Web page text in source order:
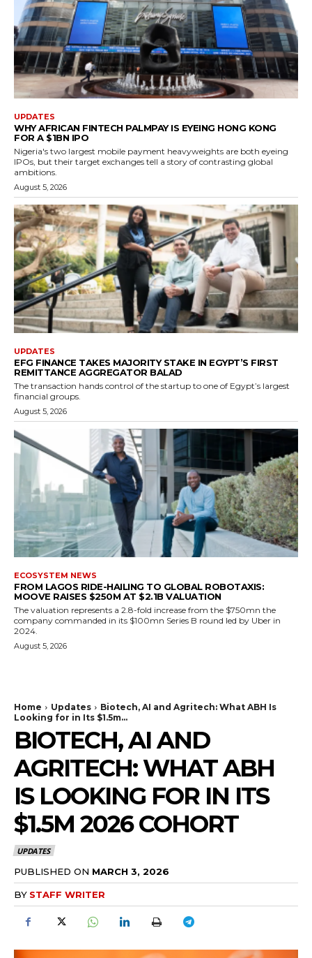
UPDATES
WHY AFRICAN FINTECH PALMPAY IS EYEING HONG KONG
FOR A $1BN IPO
Nigeria's two largest mobile payment heavyweights are both eyeing
IPOs, but their target exchanges tell a story of contrasting global
ambitions.
August 5, 2026
UPDATES
EFG FINANCE TAKES MAJORITY STAKE IN EGYPT’S FIRST
REMITTANCE AGGREGATOR BALAD
The transaction hands control of the startup to one of Egypt’s largest
financial groups.
August 5, 2026
ECOSYSTEM NEWS
FROM LAGOS RIDE-HAILING TO GLOBAL ROBOTAXIS:
MOOVE RAISES $250M AT $2.1B VALUATION
The valuation represents a 2.8-fold increase from the $750mn the
company commanded in its $100mn Series B round led by Uber in
2024.
August 5, 2026